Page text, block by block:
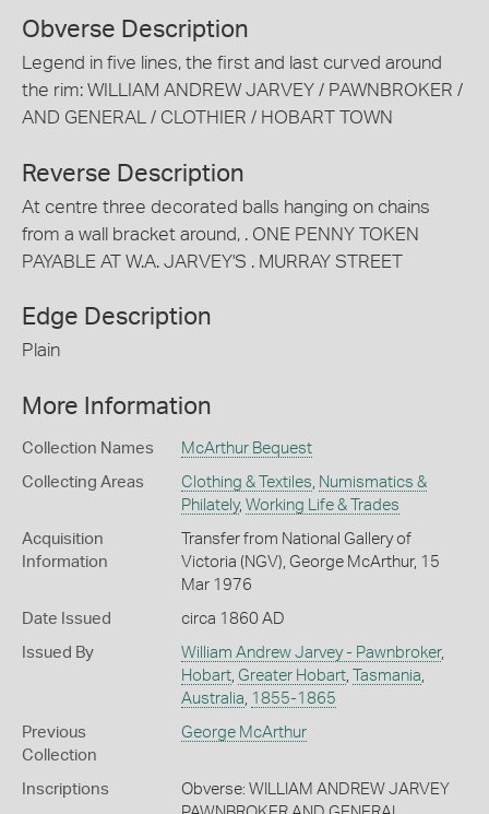
Obverse Description
Legend in five lines, the first and last curved around
the rim: WILLIAM ANDREW JARVEY / PAWNBROKER /
AND GENERAL / CLOTHIER / HOBART TOWN
Reverse Description
At centre three decorated balls hanging on chains
from a wall bracket around, . ONE PENNY TOKEN
PAYABLE AT W.A. JARVEY'S . MURRAY STREET
Edge Description
Plain
More Information
Collection Names McArthur Bequest
Collecting Areas Clothing & Textiles Numismatics &
Philately, Working Life & Trades
Acquisition
Information
Transfer from National Gallery of
Victoria (NGV), George McArthur, 15
Mar 1976
Date Issued circa 1860 AD
Issued By William Andrew Jarvey - Pawnbroker,
Hobart, Greater Hobart, Tasmania
Australia 1855-1865
Previous
Collection
George McArthur
Inscriptions
Obverse: WILLIAM ANDREW JARVEY